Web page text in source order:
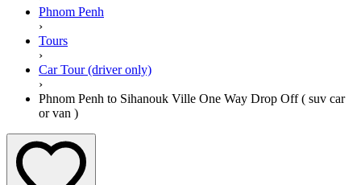
Phnom Penh
›
Tours
›
Car Tour (driver only)
›
Phnom Penh to Sihanouk Ville One Way Drop Off ( suv car
or van )